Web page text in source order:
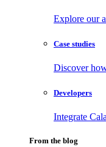
Explore our
Case studies
Discover
Developers
Integrate
From the blog